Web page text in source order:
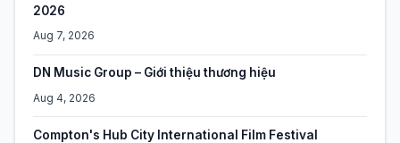
2026
Aug 7, 2026
DN Music Group – Giới thiệu thương hiệu
Aug 4, 2026
Compton's Hub City International Film Festival